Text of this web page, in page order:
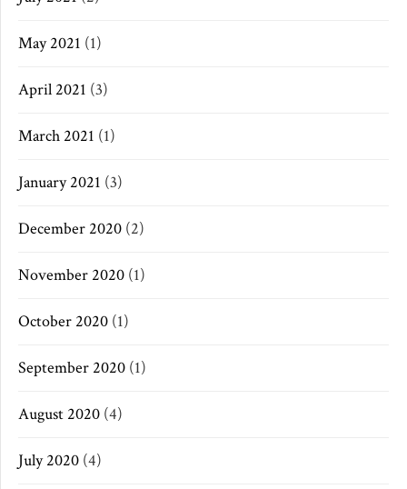
May 2021 (1)
April 2021 (3)
March 2021 (1)
January 2021 (3)
December 2020 (2)
November 2020 (1)
October 2020 (1)
September 2020 (1)
August 2020 (4)
July 2020 (4)